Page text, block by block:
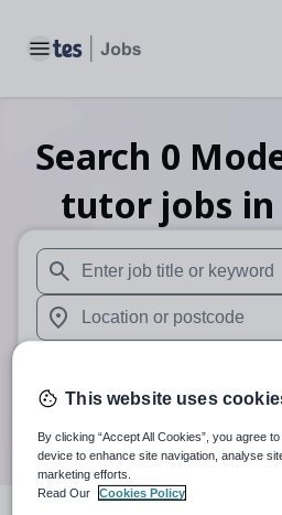
Toggle main menu
Search 0
tutor jobs
When autosuggest results are
When autocomplete results
Search
This website uses
By clicking “Accept All Cookies”, you agree
device to enhance site navigation, analyse
marketing efforts.
Read Our
Cookies Policy